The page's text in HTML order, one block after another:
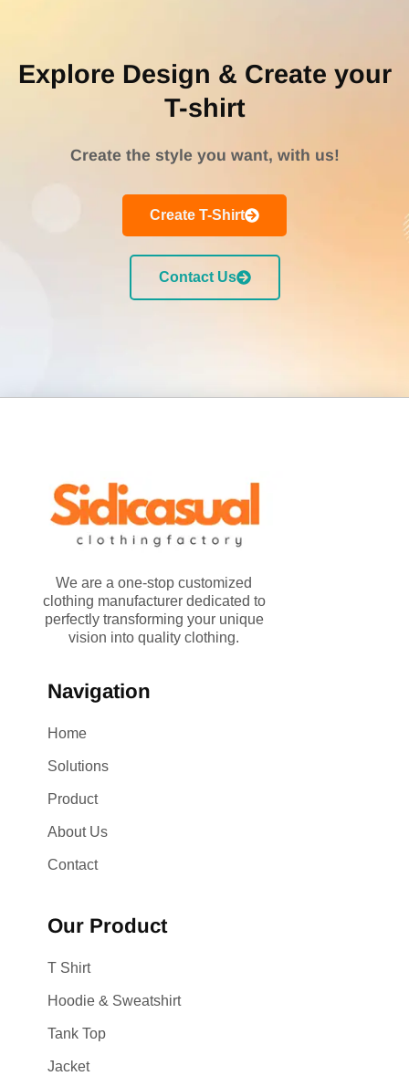
Explore Design & Create your
T-shirt
Create the style you want, with us!
Create T-Shirt
Contact Us
We are a one-stop customized
clothing manufacturer dedicated to
perfectly transforming your unique
vision into quality clothing.
Navigation
Home
Solutions
Product
About Us
Contact
Our Product
T Shirt
Hoodie & Sweatshirt
Tank Top
Jacket